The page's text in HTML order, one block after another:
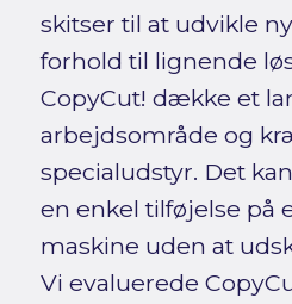
skitser til at udvikle
forhold til lignende
CopyCut! dække et
arbejdsområde og
specialudstyr. Det
en enkel tilføjelse på
maskine uden at
Vi evaluerede